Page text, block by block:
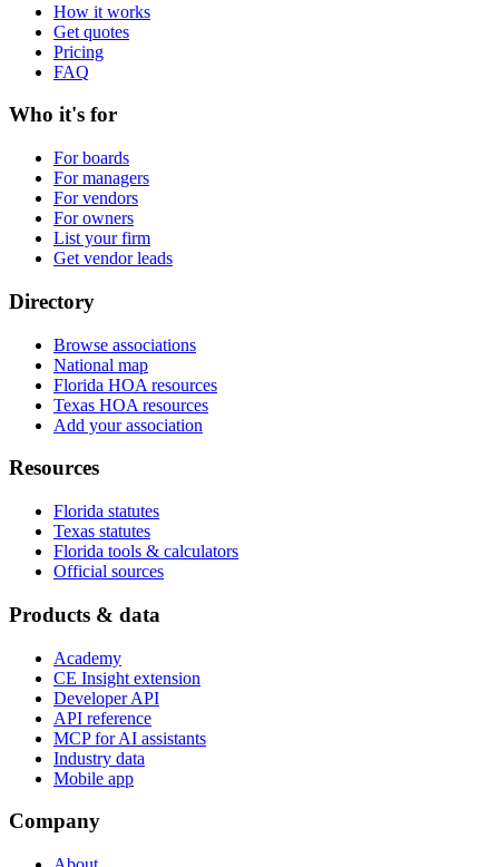
How it works
Get quotes
Pricing
FAQ
Who it's for
For boards
For managers
For vendors
For owners
List your firm
Get vendor leads
Directory
Browse associations
National map
Florida HOA resources
Texas HOA resources
Add your association
Resources
Florida statutes
Texas statutes
Florida tools & calculators
Official sources
Products & data
Academy
CE Insight extension
Developer API
API reference
MCP for AI assistants
Industry data
Mobile app
Company